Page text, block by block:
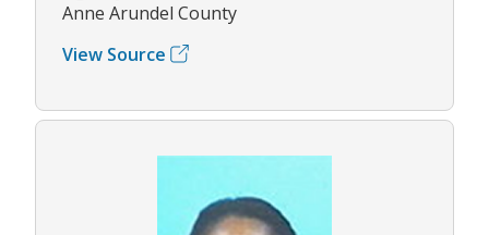
Anne Arundel County
View Source